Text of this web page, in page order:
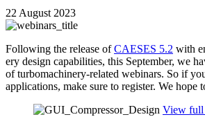
22 August 2023
Fol­low­ing the release ofCAESES 5.2 with
ery design capa­bil­i­ties, this Sep­tem­ber, we
of tur­bo­ma­chin­ery-related webinars. So if
appli­ca­tions, make sure to register. We hope
View full